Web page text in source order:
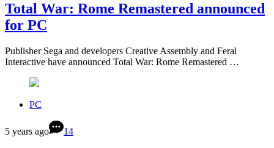
Total War: Rome Remastered announced
for PC
Publisher Sega and developers Creative Assembly and Feral
Interactive have announced Total War: Rome Remastered …
PC
5 years ago 14